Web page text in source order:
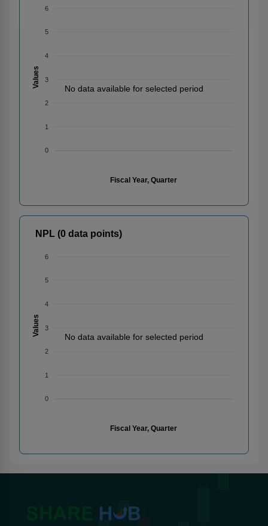
No data available for selected period
6
5
4
3
2
1
0
Values
Fiscal Year, Quarter
No data available for selected period
NPL (0 data points)
6
5
4
3
2
1
0
Values
Fiscal Year, Quarter